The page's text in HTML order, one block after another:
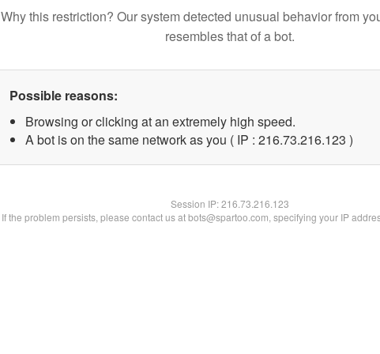
Why this restriction? Our system detected unusual behavior from
resembles that of a bot.
Possible reasons:
Browsing or clicking at an extremely high speed.
A bot is on the same network as you ( IP : 216.73.216.123 )
Session IP:216.73.216.123
If the problem persists, please contact us at bots@spartoo.com, specifying your IP